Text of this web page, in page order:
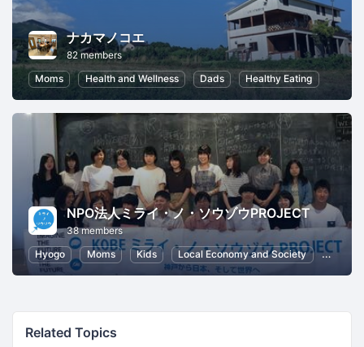
ナカマノコエ
82 members
Moms
Health and Wellness Dads Healthy Eating
NPO法人ミライ・ノ・ソウゾウPROJECT
38 members
Hyogo
Moms Kids Local Economy and Society Dads
Related Topics